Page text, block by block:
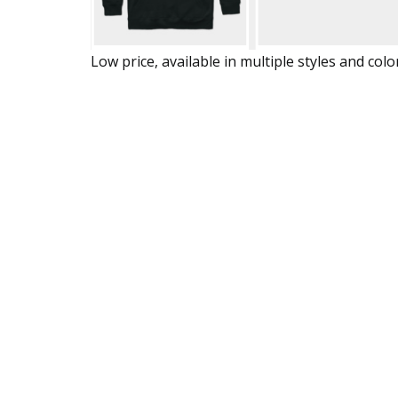
Low price, available in multiple styles and